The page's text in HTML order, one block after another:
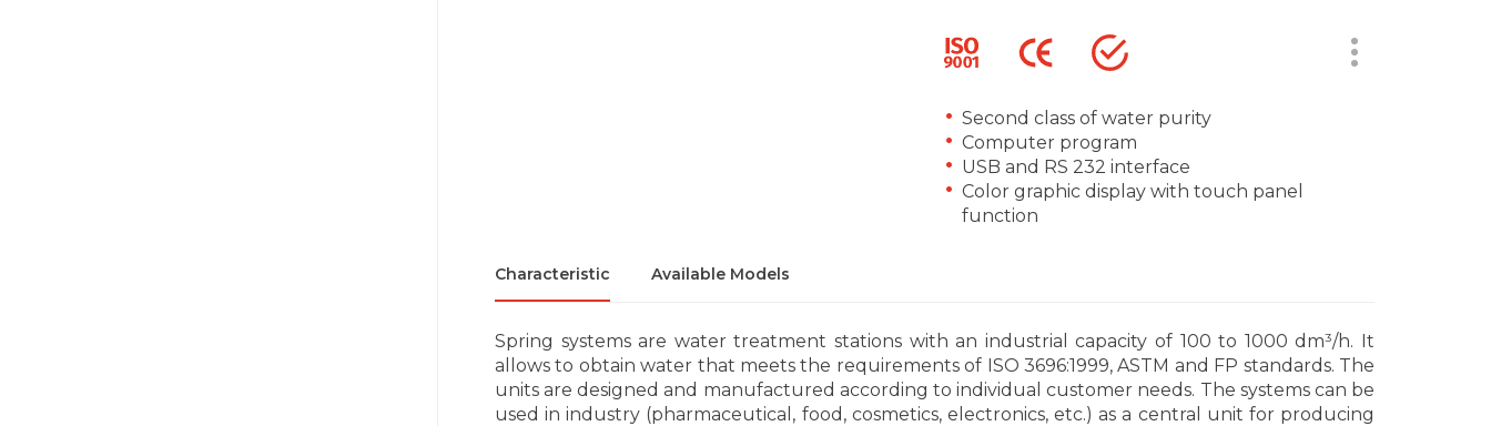
Second class of water purity
Computer program
USB and RS 232 interface
Color graphic display with touch panel
function
Characteristic Available Models
Spring systems are water treatment stations with an industrial capacity of 100 to 1000 dm³/h. It
allows to obtain water that meets the requirements of ISO 3696:1999, ASTM and FP standards. The
units are designed and manufactured according to individual customer needs. The systems can be
used in industry (pharmaceutical, food, cosmetics, electronics, etc.) as a central unit for producing